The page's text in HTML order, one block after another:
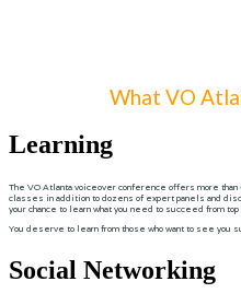
What VO
Learning
The VO Atlanta voiceover conference offers more
classes in addition to dozens of expert panels and
your chance to learn what you need to succeed from
You deserve to learn from those who want to see you
Social Networking